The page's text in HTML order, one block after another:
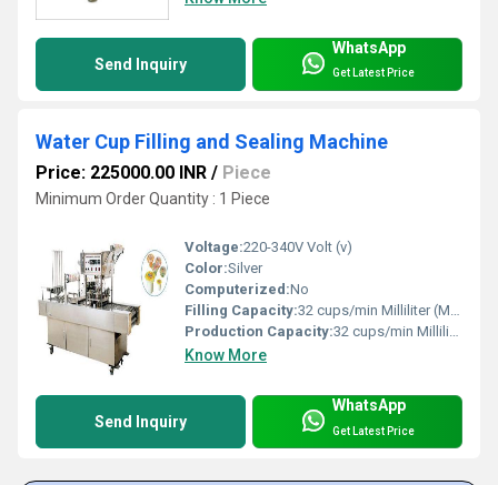
Send Inquiry
WhatsApp
Get Latest Price
Water Cup Filling and Sealing Machine
Price: 225000.00 INR / Piece
Minimum Order Quantity : 1 Piece
Voltage:220-340V Volt (v)
Color:Silver
Computerized:No
Filling Capacity:32 cups/min Milliliter (ML)
Production Capacity:32 cups/min Milliliter (ML)
Know More
Send Inquiry
WhatsApp
Get Latest Price